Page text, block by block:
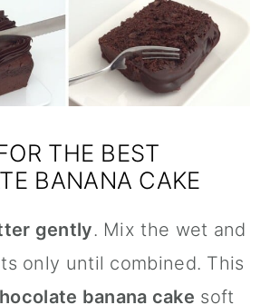
THE BEST
BANANA CAKE
gently. Mix the wet and
only until combined. This
banana cake soft